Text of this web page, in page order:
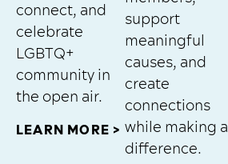
connect, and
celebrate
LGBTQ+
community in
the open air.
LEARN MORE >
support
meaningful
causes, and
create
connections
while making a
difference.